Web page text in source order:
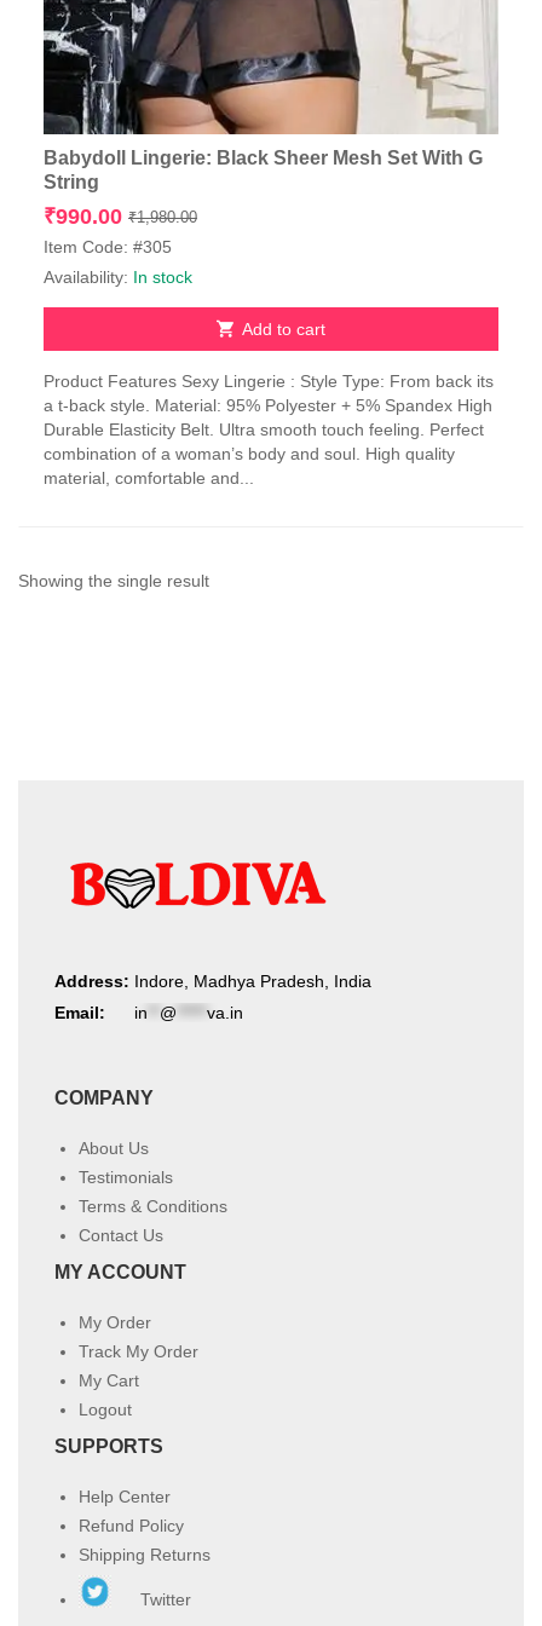
Babydoll Lingerie: Black Sheer Mesh Set With G
String
₹1,980.00Original
₹990.00
Current
Item Code: #305
Availability: In stock
Add to cart
Product Features Sexy Lingerie : Style Type: From back its
a t-back style. Material: 95% Polyester + 5% Spandex High
Durable Elasticity Belt. Ultra smooth touch feeling. Perfect
combination of a woman’s body and soul. High quality
material, comfortable and...
Showing the single result
Address: Indore, Madhya Pradesh, India
Email:
in @ va.in
COMPANY
About Us
Testimonials
Terms & Conditions
Contact Us
MY ACCOUNT
My Order
Track My Order
My Cart
Logout
SUPPORTS
Help Center
Refund Policy
Shipping Returns
Twitter